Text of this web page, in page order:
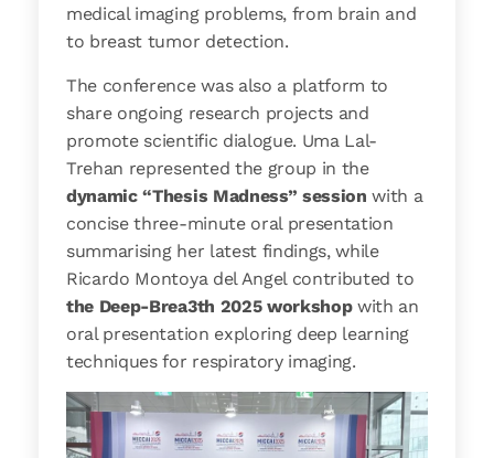
medical imaging problems, from brain and
to breast tumor detection.
The conference was also a platform to
share ongoing research projects and
promote scientific dialogue. Uma Lal-
Trehan represented the group in the
dynamic “Thesis Madness” session with a
concise three-minute oral presentation
summarising her latest findings, while
Ricardo Montoya del Angel contributed to
the Deep-Brea3th 2025 workshopwith an
oral presentation exploring deep learning
techniques for respiratory imaging.